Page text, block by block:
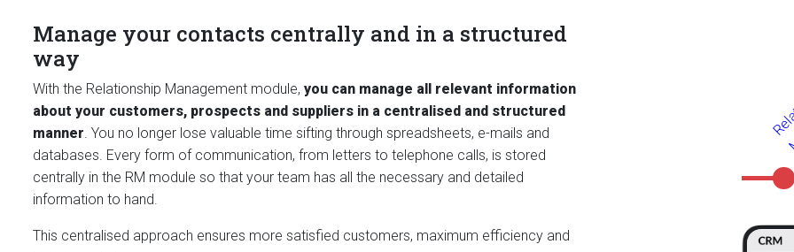
Manage your contacts centrally and in a structured
way
With the Relationship Management module, you can manage all relevant information
about your customers, prospects and suppliers in a centralised and structured
manner. You no longer lose valuable time sifting through spreadsheets, e-mails and
databases. Every form of communication, from letters to telephone calls, is stored
centrally in the RM module so that your team has all the necessary and detailed
information to hand.
This centralised approach ensures more satisfied customers, maximum efficiency and